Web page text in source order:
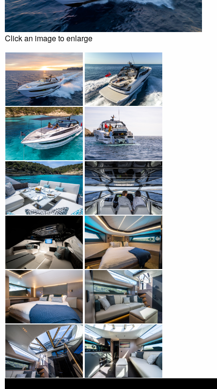
Click an image to enlarge